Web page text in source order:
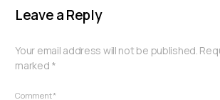
Leave a Reply
Your email address will not be published.
marked *
Comment*